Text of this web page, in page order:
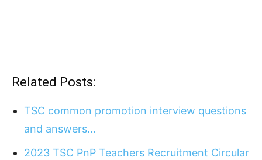
Related Posts:
TSC common promotion interview questions
and answers…
2023 TSC PnP Teachers Recruitment Circular